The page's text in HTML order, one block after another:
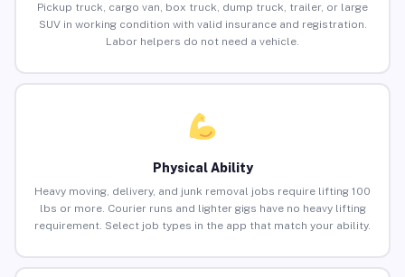
Pickup truck, cargo van, box truck, dump truck, trailer, or large
SUV in working condition with valid insurance and registration.
Labor helpers do not need a vehicle.
Physical Ability
Heavy moving, delivery, and junk removal jobs require lifting 100
lbs or more. Courier runs and lighter gigs have no heavy lifting
requirement. Select job types in the app that match your ability.